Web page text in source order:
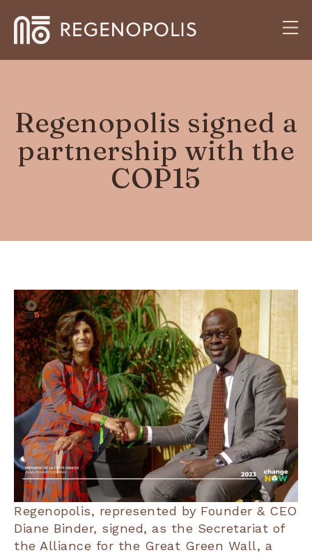
Regenopolis signed a
partnership with the
COP15
Regenopolis, represented by Founder & CEO
Diane Binder, signed, as the Secretariat of
the Alliance for the Great Green Wall, a